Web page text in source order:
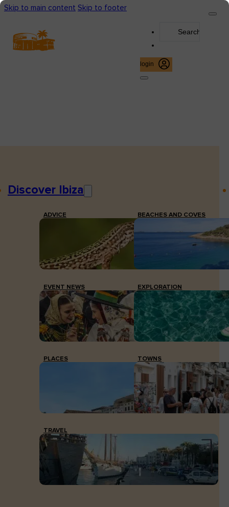
Skip to main content Skip to footer
login
Discover Ibiza
ADVICE BEACHES AND COVES
EVENT NEWS EXPLORATION
PLACES TOWNS
TRAVEL